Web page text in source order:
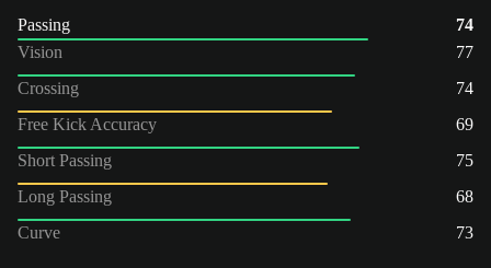
Passing
74
Vision
77
Crossing
74
Free Kick Accuracy
69
Short Passing
75
Long Passing
68
Curve
73